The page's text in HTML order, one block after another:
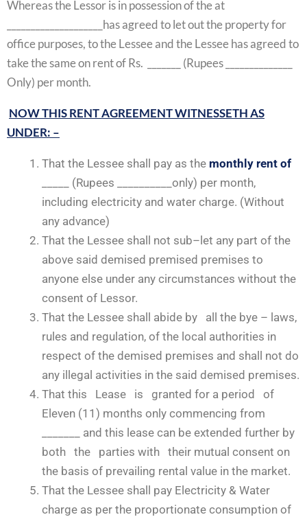
Whereas the Lessor is in possession of the at
____________________has agreed to let out the property for
office purposes, to the Lessee and the Lessee has agreed to
take the same on rent of Rs. _______ (Rupees ______________
Only) per month.
NOW THIS RENT AGREEMENT WITNESSETH AS
UNDER: –
That the Lessee shall pay as the monthly rent of
_____ (Rupees __________only) per month,
including electricity and water charge. (Without
any advance)
That the Lessee shall not sub–let any part of the
above said demised premised premises to
anyone else under any circumstances without the
consent of Lessor.
That the Lessee shall abide by all the bye – laws,
rules and regulation, of the local authorities in
respect of the demised premises and shall not do
any illegal activities in the said demised premises.
That this Lease is granted for a period of
Eleven (11) months only commencing from
_______ and this lease can be extended further by
both the parties with their mutual consent on
the basis of prevailing rental value in the market.
That the Lessee shall pay Electricity & Water
charge as per the proportionate consumption of